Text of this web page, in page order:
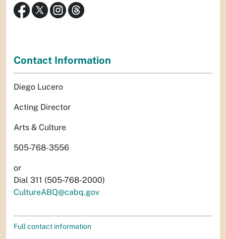
Contact Information
Diego Lucero
Acting Director
Arts & Culture
505-768-3556
or
Dial 311 (505-768-2000)
CultureABQ@cabq.gov
Full contact information